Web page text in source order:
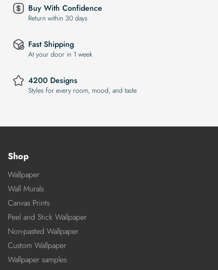
Buy With Confidence
Return within 30 days
Fast Shipping
At your door in 1 week
4200 Designs
Styles for every room, mood, and taste
Shop
Wallpaper
Wall Murals
Canvas Prints
Peel and Stick Wallpaper
Non-pasted Wallpaper
Custom Wallpaper
Wallpaper samples